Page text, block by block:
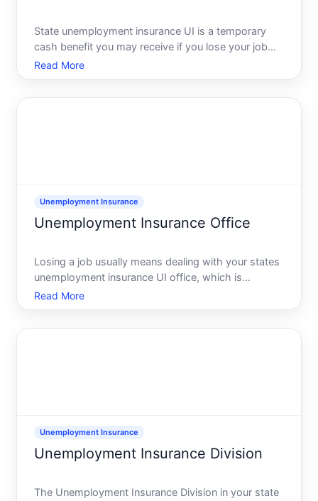
State unemployment insurance UI is a temporary
cash benefit you may receive if you lose your job
through no fault of your own and meet your states
work and wage rules. You do not apply through a
Read More
Unemployment Insurance
Unemployment Insurance Office
Losing a job usually means dealing with your states
unemployment insurance UI office, which is
normally part of the state workforceunemployment
agency or labor department. This is the official
Read More
Unemployment Insurance
Unemployment Insurance Division
The Unemployment Insurance Division in your state